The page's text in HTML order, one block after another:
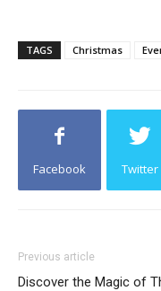
TAGS Christmas
Facebook Twitter
Previous article
Discover the Magic of